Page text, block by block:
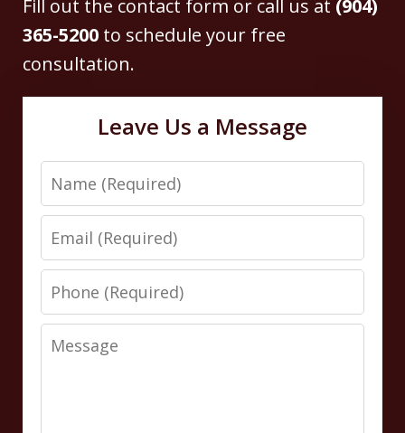
Fill out the contact form or call us at (904)
365-5200 to schedule your free
consultation.
Leave Us a Message
Name
Email
Phone
Message